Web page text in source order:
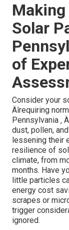
Solar
of
Consider your
Äîrequiring
Pennsylvania ‚
dust, pollen,
lessening their
resilience of
climate, from
months. Have
little particles
energy cost
scrapes or
trigger
ignored.